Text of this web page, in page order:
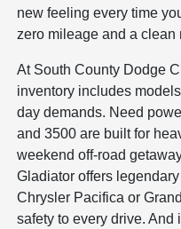
new feeling every time
zero mileage and a clean
At South County Dodge
inventory includes
day demands. Need
and 3500 are built for
weekend off-road
Gladiator offers
Chrysler Pacifica or
safety to every drive. And